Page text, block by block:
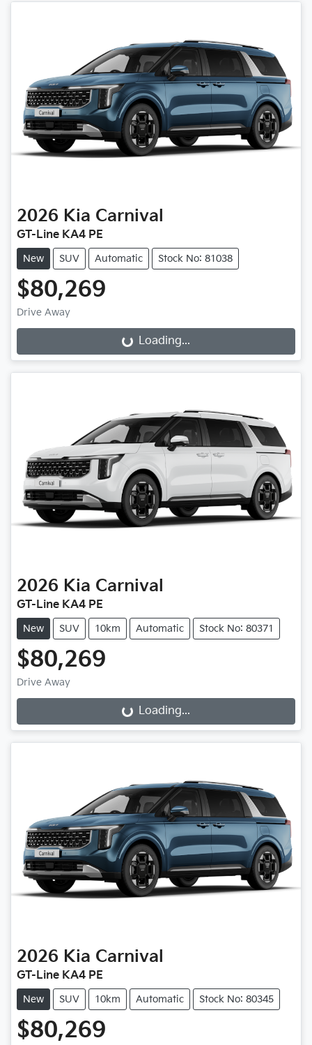
2026 Kia Carnival
GT-Line KA4 PE
New SUV Automatic Stock No: 81038
$80,269
Drive Away
Loading... Loading...
2026 Kia Carnival
GT-Line KA4 PE
New SUV 10km Automatic Stock No: 80371
$80,269
Drive Away
Loading... Loading...
2026 Kia Carnival
GT-Line KA4 PE
New SUV 10km Automatic Stock No: 80345
$80,269